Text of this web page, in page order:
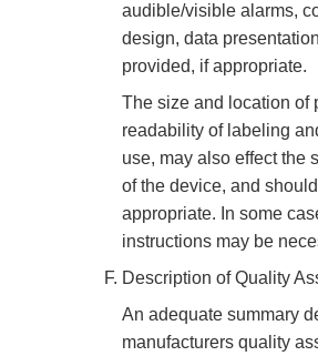
audible/visible alarms,
design, data
provided, if appropriate.
The size and location of
readability of labeling
use, may also effect the
of the device, and
appropriate. In some
instructions may be
Description of Quality
An adequate summary
manufacturers quality